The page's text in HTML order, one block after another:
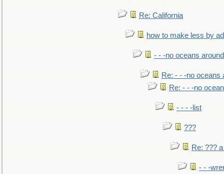
Re: California
how to make less by
- - -no oceans
Re: - - -no oceans
Re: - - -no
- - - -list
???
Re: ???
- - -